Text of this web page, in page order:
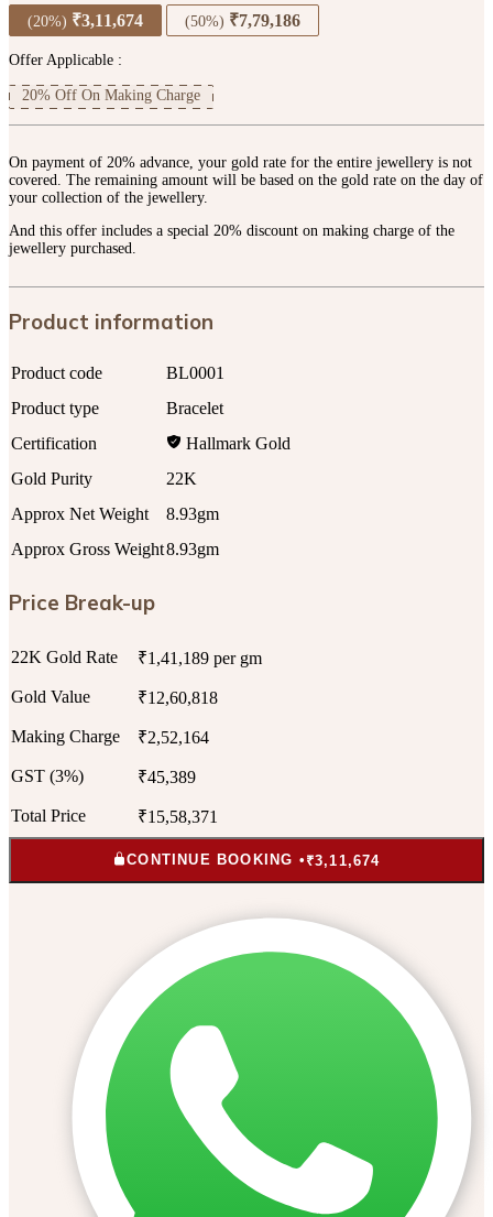
(20%) ₹3,11,674 (50%) ₹7,79,186
Offer Applicable :
20% Off On Making Charge
On payment of 20% advance, your gold rate for the entire jewellery is not
covered. The remaining amount will be based on the gold rate on the day of
your collection of the jewellery.
And this offer includes a special 20% discount on making charge of the
jewellery purchased.
Product information
Product code
BL0001
Product type
Bracelet
Certification
Hallmark Gold
Gold Purity
22K
Approx Net Weight
8.93gm
Approx Gross Weight8.93gm
Price Break-up
22K Gold Rate ₹1,41,189 per gm
Gold Value ₹12,60,818
Making Charge ₹2,52,164
GST (3%) ₹45,389
Total Price ₹15,58,371
CONTINUE BOOKING • ₹3,11,674